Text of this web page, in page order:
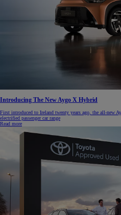
Introducing The New Aygo X Hybrid
First introduced to Ireland twenty years ago, the all-new
electrified passenger car range
Read more